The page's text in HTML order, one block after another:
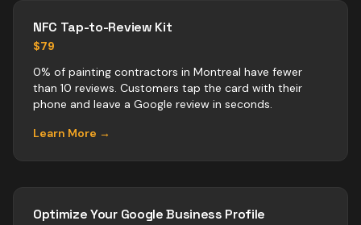
NFC Tap-to-Review Kit
$79
0% of painting contractors in Montreal have fewer
than 10 reviews. Customers tap the card with their
phone and leave a Google review in seconds.
Learn More →
Optimize Your Google Business Profile